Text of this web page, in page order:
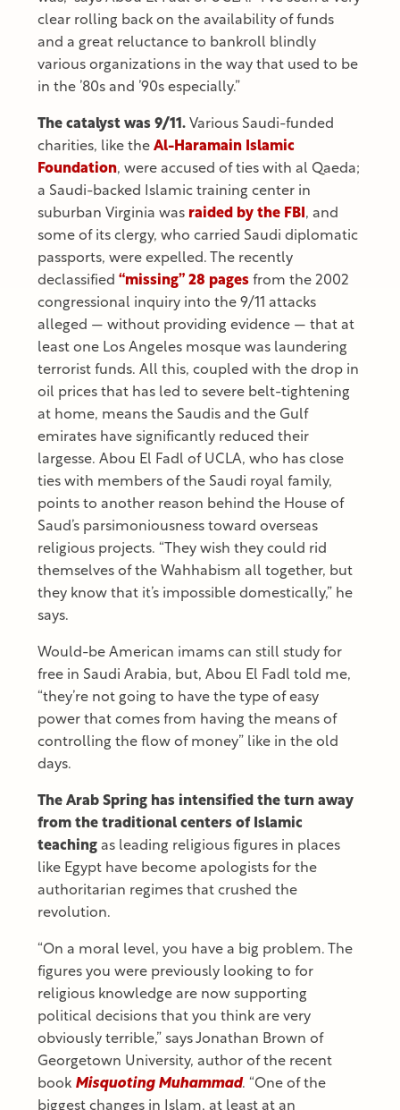
clear rolling back on the availability of funds
and a great reluctance to bankroll blindly
various organizations in the way that used to be
in the ’80s and ’90s especially.”
The catalyst was 9/11. Various Saudi-funded
charities, like the Al-Haramain Islamic
Foundation, were accused of ties with al Qaeda;
a Saudi-backed Islamic training center in
suburban Virginia was raided by the FBI , and
some of its clergy, who carried Saudi diplomatic
passports, were expelled. The recently
declassified “missing” 28 pages from the 2002
congressional inquiry into the 9/11 attacks
alleged — without providing evidence — that at
least one Los Angeles mosque was laundering
terrorist funds. All this, coupled with the drop in
oil prices that has led to severe belt-tightening
at home, means the Saudis and the Gulf
emirates have significantly reduced their
largesse. Abou El Fadl of UCLA, who has close
ties with members of the Saudi royal family,
points to another reason behind the House of
Saud’s parsimoniousness toward overseas
religious projects. “They wish they could rid
themselves of the Wahhabism all together, but
they know that it’s impossible domestically,” he
says.
Would-be American imams can still study for
free in Saudi Arabia, but, Abou El Fadl told me,
“they’re not going to have the type of easy
power that comes from having the means of
controlling the flow of money” like in the old
days.
The Arab Spring has intensified the turn away
from the traditional centers of Islamic
teaching as leading religious figures in places
like Egypt have become apologists for the
authoritarian regimes that crushed the
revolution.
“On a moral level, you have a big problem. The
figures you were previously looking to for
religious knowledge are now supporting
political decisions that you think are very
obviously terrible,” says Jonathan Brown of
Georgetown University, author of the recent
book Misquoting Muhammad. “One of the
biggest changes in Islam, at least at an